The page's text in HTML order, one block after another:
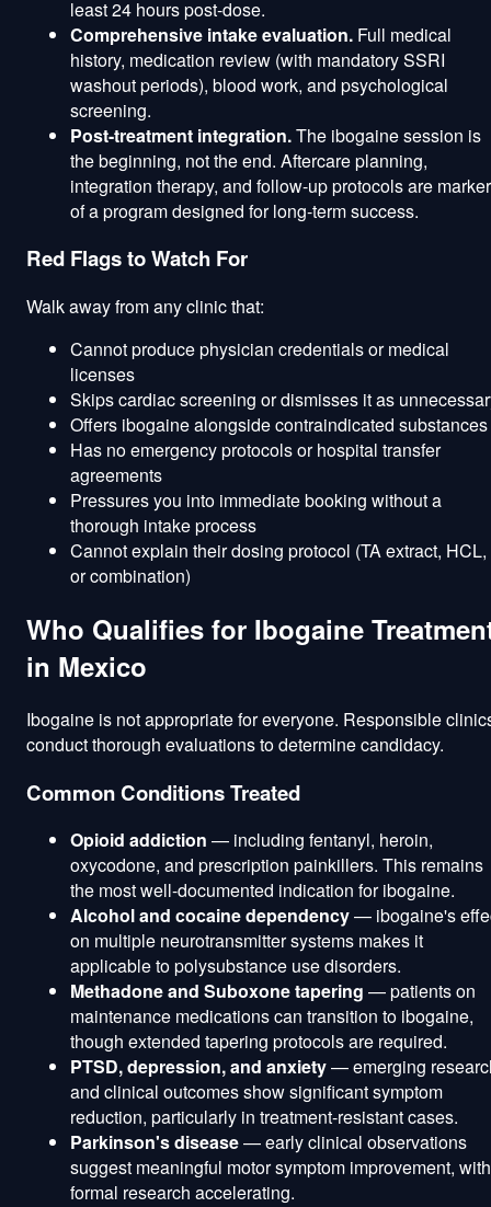
least 24 hours post-dose.
Comprehensive intake evaluation. Full medical
history, medication review (with mandatory SSRI
washout periods), blood work, and psychological
screening.
Post-treatment integration.The ibogaine session is
the beginning, not the end. Aftercare planning,
integration therapy, and follow-up protocols are
of a program designed for long-term success.
Red Flags to Watch For
Walk away from any clinic that:
Cannot produce physician credentials or medical
licenses
Skips cardiac screening or dismisses it as
Offers ibogaine alongside contraindicated substances
Has no emergency protocols or hospital transfer
agreements
Pressures you into immediate booking without a
thorough intake process
Cannot explain their dosing protocol (TA extract, HCL,
or combination)
Who Qualifies for Ibogaine
in Mexico
Ibogaine is not appropriate for everyone. Responsible
conduct thorough evaluations to determine candidacy.
Common Conditions Treated
Opioid addiction — including fentanyl, heroin,
oxycodone, and prescription painkillers. This remains
the most well-documented indication for ibogaine.
Alcohol and cocaine dependency— ibogaine's
on multiple neurotransmitter systems makes it
applicable to polysubstance use disorders.
Methadone and Suboxone tapering — patients on
maintenance medications can transition to ibogaine,
though extended tapering protocols are required.
PTSD, depression, and anxiety— emerging
and clinical outcomes show significant symptom
reduction, particularly in treatment-resistant cases.
Parkinson's disease— early clinical observations
suggest meaningful motor symptom improvement, with
formal research accelerating.